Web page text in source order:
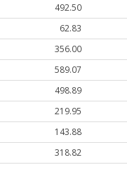
492.22
62.82
356.00
589.06
498.88
219.92
143.87
318.79